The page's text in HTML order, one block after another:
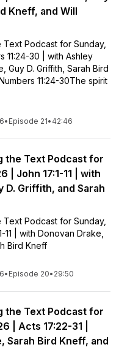
Kneff, and Will
Podcast for Sunday,
11:24-30 | with Ashley
Guy D. Griffith, Sarah Bird
11:24-30The spirit
• Episode 21• 42:46
the Text Podcast for
| John 17:1-11 | with
D. Griffith, and Sarah
Podcast for Sunday,
11 | with Donovan Drake,
Bird Kneff
• Episode 20• 29:50
the Text Podcast for
| Acts 17:22-31 |
Sarah Bird Kneff, and